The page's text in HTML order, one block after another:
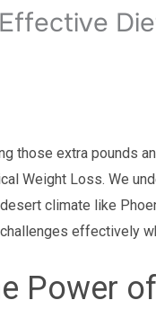
those extra pounds
Weight Loss. We
climate like
effectively
Power